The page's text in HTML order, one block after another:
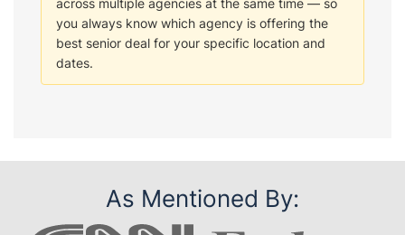
you always know which agency is offering the
best senior deal for your specific location and
dates.
As Mentioned By: